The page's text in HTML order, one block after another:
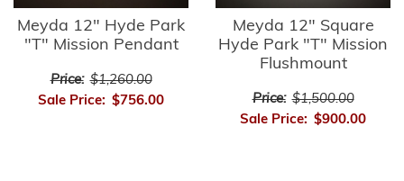
Meyda 12" Hyde Park
"T" Mission Pendant
Price: $1,260.00
Sale Price: $756.00
Meyda 12" Square
Hyde Park "T" Mission
Flushmount
Price: $1,500.00
Sale Price: $900.00